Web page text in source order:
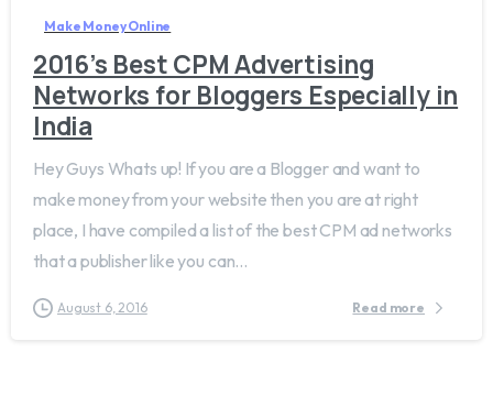
Make Money Online
2016’s Best CPM Advertising
Networks for Bloggers Especially in
India
Hey Guys Whats up! If you are a Blogger and want to
make money from your website then you are at right
place, I have compiled a list of the best CPM ad networks
that a publisher like you can...
August 6, 2016 Read more